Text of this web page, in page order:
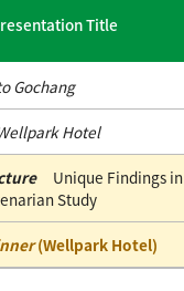
Title
Gochang
Hotel
Unique Findings in
Study
(Wellpark Hotel)